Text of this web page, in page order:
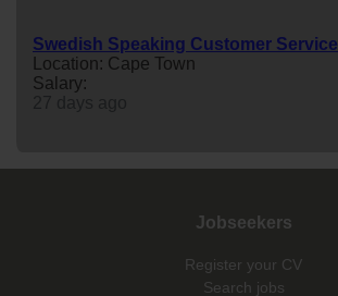
Swedish Speaking Customer Service
Location: Cape Town
Salary:
Jobseekers
Register your CV
Search jobs